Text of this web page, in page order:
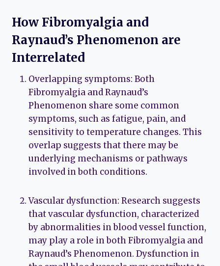
How Fibromyalgia and
Raynaud’s Phenomenon are
Interrelated
Overlapping symptoms: Both
Fibromyalgia and Raynaud’s
Phenomenon share some common
symptoms, such as fatigue, pain, and
sensitivity to temperature changes. This
overlap suggests that there may be
underlying mechanisms or pathways
involved in both conditions.
Vascular dysfunction: Research suggests
that vascular dysfunction, characterized
by abnormalities in blood vessel function,
may play a role in both Fibromyalgia and
Raynaud’s Phenomenon. Dysfunction in